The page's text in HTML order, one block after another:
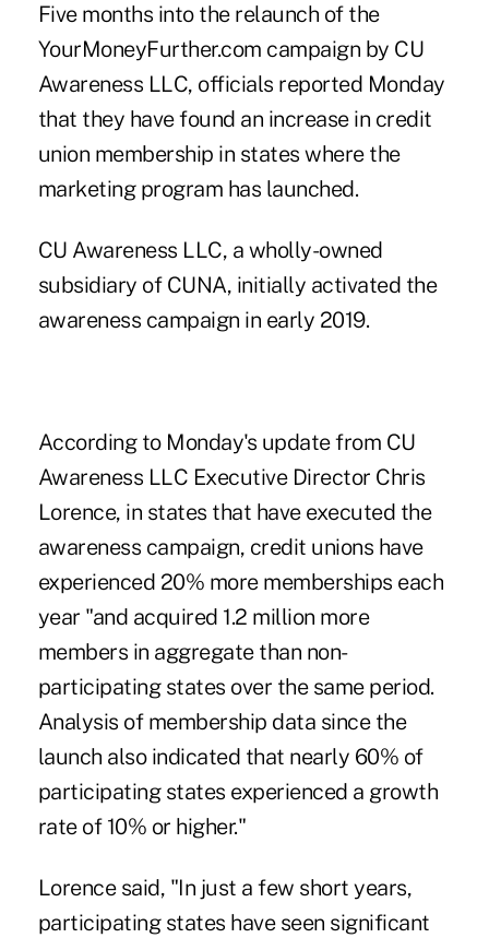
Five months into the relaunch of the
YourMoneyFurther.com campaign by CU
Awareness LLC, officials reported Monday
that they have found an increase in credit
union membership in states where the
marketing program has launched.
CU Awareness LLC, a wholly-owned
subsidiary of CUNA, initially activated the
awareness campaign in early 2019.
According to Monday's update from CU
Awareness LLC Executive Director Chris
Lorence, in states that have executed the
awareness campaign, credit unions have
experienced 20% more memberships each
year "and acquired 1.2 million more
members in aggregate than non-
participating states over the same period.
Analysis of membership data since the
launch also indicated that nearly 60% of
participating states experienced a growth
rate of 10% or higher."
Lorence said, "In just a few short years,
participating states have seen significant